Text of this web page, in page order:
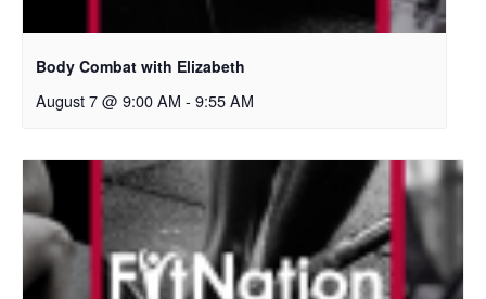
Body Combat with Elizabeth
August 7 @ 9:00 AM - 9:55 AM